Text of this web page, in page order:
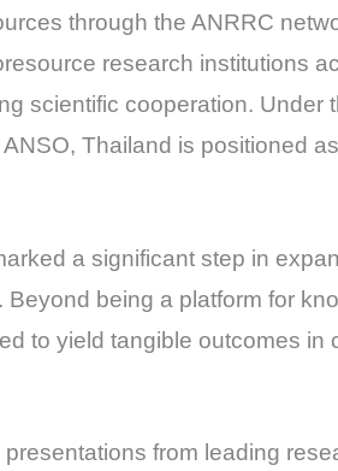
through the ANRRC
research institutions
scientific cooperation. Under
Thailand is positioned
a significant step in
being a platform for
to yield tangible outcomes
from leading